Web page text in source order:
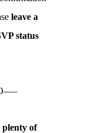
leave a
status
plenty of